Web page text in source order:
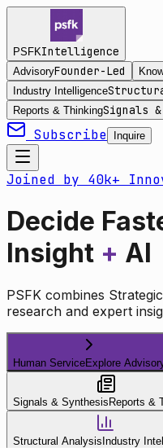
PSFKIntelligence
AdvisoryFounder-Led
Industry Intelligence
Reports & ThinkingSignals
Subscribe Inquire
Joined by 40k+
Decide
Insight + AI
PSFK combines
research and expert
Human ServiceExplore
Signals & Synthesis Reports &
Structural Analysis Industry